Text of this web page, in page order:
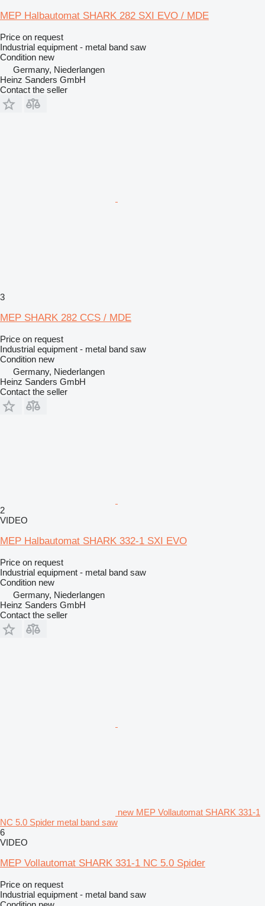
MEP Halbautomat SHARK 282 SXI EVO / MDE
Price on request
Industrial equipment - metal band saw
Condition new
Germany, Niederlangen
Heinz Sanders GmbH
Contact the seller
3
MEP SHARK 282 CCS / MDE
Price on request
Industrial equipment - metal band saw
Condition new
Germany, Niederlangen
Heinz Sanders GmbH
Contact the seller
2
VIDEO
MEP Halbautomat SHARK 332-1 SXI EVO
Price on request
Industrial equipment - metal band saw
Condition new
Germany, Niederlangen
Heinz Sanders GmbH
Contact the seller
new MEP Vollautomat SHARK 331-1
NC 5.0 Spider metal band saw
6
VIDEO
MEP Vollautomat SHARK 331-1 NC 5.0 Spider
Price on request
Industrial equipment - metal band saw